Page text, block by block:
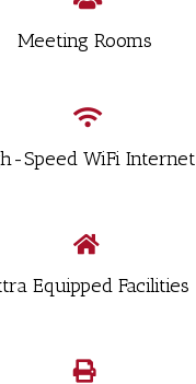
Meeting Rooms
Speed WiFi Internet
Equipped Facilities